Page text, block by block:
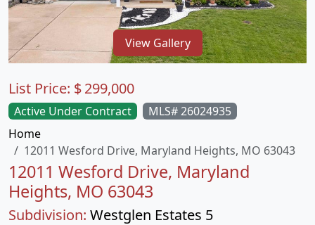
View Gallery
Active Under Contract
MLS# 26024935
Home
12011 Wesford Drive, Maryland Heights, MO 63043
12011 Wesford Drive, Maryland
Heights, MO 63043
Subdivision: Westglen Estates 5
List Price: $299,000